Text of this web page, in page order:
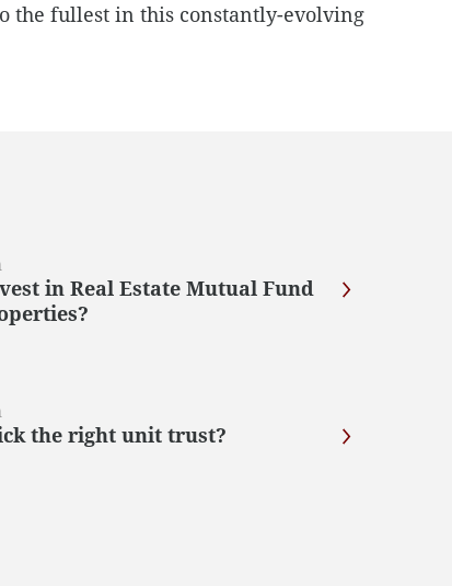
the fullest in this constantly-evolving
in Real Estate Mutual Fund
the right unit trust?